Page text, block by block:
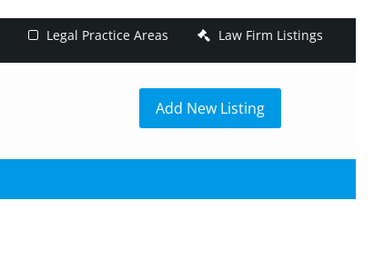
Legal Practice Areas Law Firm Listings
Add New Listing